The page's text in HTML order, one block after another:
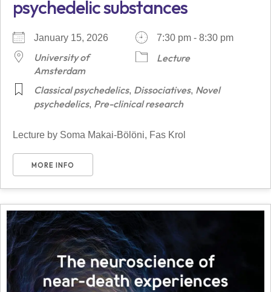
psychedelic substances
January 15, 2026 7:30 pm - 8:30 pm
University of
Amsterdam
Lecture
Classical psychedelics, Dissociatives, Novel
psychedelics, Pre-clinical research
Lecture by Soma Makai-Bölöni, Fas Krol
MORE INFO